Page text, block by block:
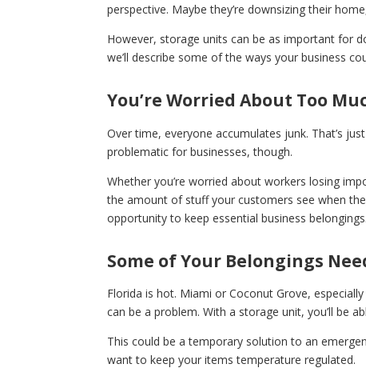
perspective. Maybe they’re downsizing their
However, storage units can be as important for
we’ll describe some of the ways your business
You’re Worried About Too
Over time, everyone accumulates junk. That’s
problematic for businesses, though.
Whether you’re worried about workers losing
the amount of stuff your customers see when
opportunity to keep essential business belongings.
Some of Your Belongings
Florida is hot. Miami or Coconut Grove,
can be a problem. With a storage unit, you’ll be
This could be a temporary solution to an
want to keep your items temperature regulated.